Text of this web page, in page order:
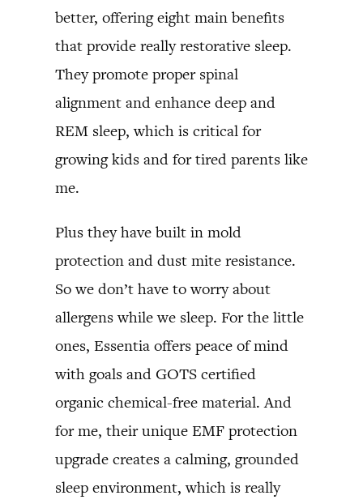
better, offering eight main benefits
that provide really restorative sleep.
They promote proper spinal
alignment and enhance deep and
REM sleep, which is critical for
growing kids and for tired parents like
me.
Plus they have built in mold
protection and dust mite resistance.
So we don’t have to worry about
allergens while we sleep. For the little
ones, Essentia offers peace of mind
with goals and GOTS certified
organic chemical-free material. And
for me, their unique EMF protection
upgrade creates a calming, grounded
sleep environment, which is really